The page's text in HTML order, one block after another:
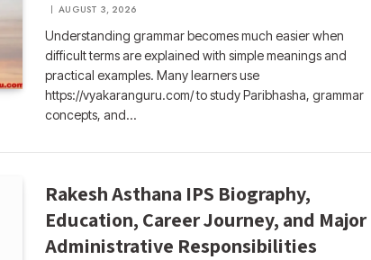
AUGUST 3, 2026
Understanding grammar becomes much easier when
difficult terms are explained with simple meanings and
practical examples. Many learners use
https://vyakaranguru.com/ to study Paribhasha, grammar
concepts, and…
Rakesh Asthana IPS Biography,
Education, Career Journey, and Major
Administrative Responsibilities